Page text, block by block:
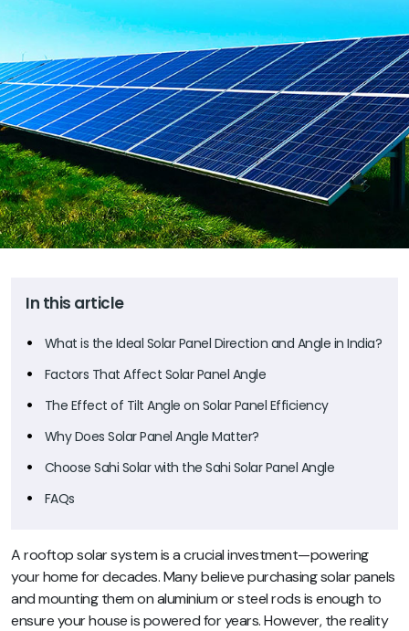
In this article
What is the Ideal Solar Panel Direction and Angle in India?
Factors That Affect Solar Panel Angle
The Effect of Tilt Angle on Solar Panel Efficiency
Why Does Solar Panel Angle Matter?
Choose Sahi Solar with the Sahi Solar Panel Angle
FAQs
A rooftop solar system is a crucial investment—powering
your home for decades. Many believe purchasing solar panels
and mounting them on aluminium or steel rods is enough to
ensure your house is powered for years. However, the reality